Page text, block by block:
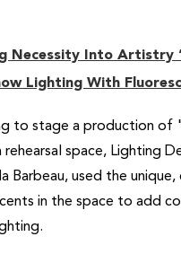
Necessity Into Artistry
Lighting With
to stage a production of
rehearsal space, Lighting
Barbeau, used the unique,
in the space to add